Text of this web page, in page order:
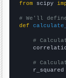
from scipy
# We'll
def
#
#
r_squared